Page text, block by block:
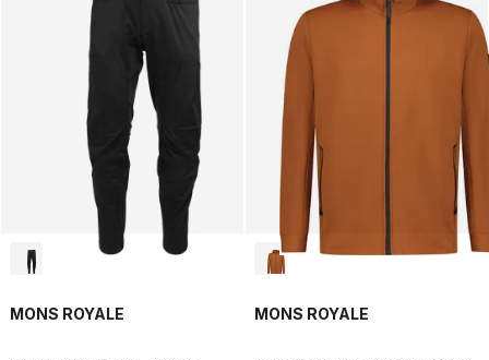
MONS ROYALE MONS ROYALE